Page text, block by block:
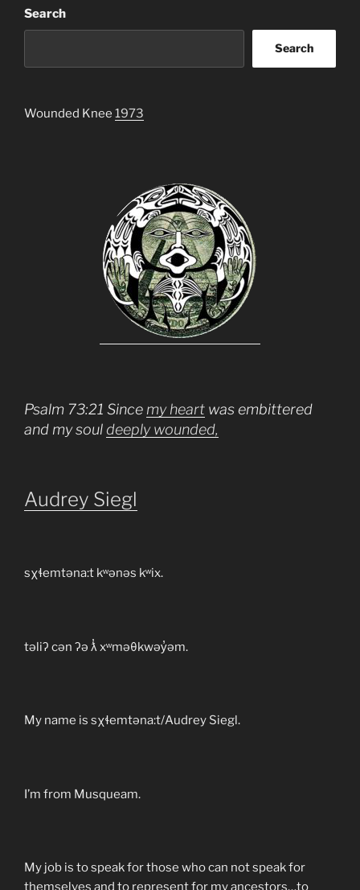
Search
Search
Wounded Knee 1973
Psalm 73:21 Since my heart was embittered
and my soul deeply wounded,
Audrey Siegl
sχɬemtəna:t kʷənəs kʷix.
təliʔ cən ʔə ƛ̓ xʷməθkwəy̓əm.
My name is sχɬemtəna:t/Audrey Siegl.
I’m from Musqueam.
My job is to speak for those who can not speak for
themselves and to represent for my ancestors…to